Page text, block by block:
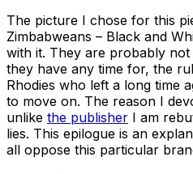
The picture I chose for this
Zimbabweans – Black and
with it. They are probably
they have any time for, the
Rhodies who left a long time
to move on. The reason I
unlike the publisher I am
lies. This epilogue is an
all oppose this particular